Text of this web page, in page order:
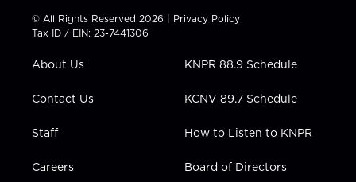
t
t
e
t
a
g
a
t
u
b
e
b
k
e
n
© All Rights Reserved 2026 | Privacy Policy
Tax ID / EIN: 23-7441306
About Us
Contact Us
Staff
Careers
KNPR 88.9 Schedule
KCNV 89.7 Schedule
How to Listen to KNPR
Board of Directors